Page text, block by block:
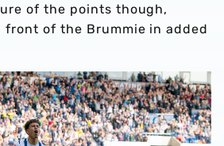
of the points though,
front of the Brummie in added